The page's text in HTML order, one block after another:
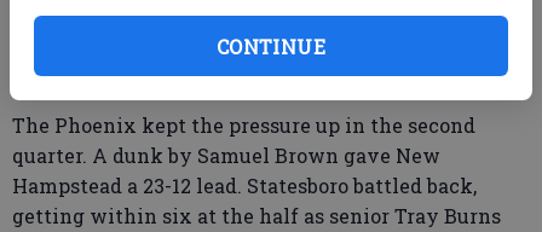
CONTINUE
The Phoenix kept the pressure up in the second
quarter. A dunk by Samuel Brown gave New
Hampstead a 23-12 lead. Statesboro battled back,
getting within six at the half as senior Tray Burns